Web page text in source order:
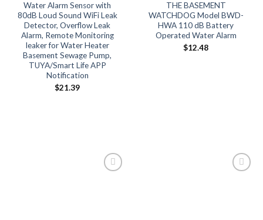
Water Alarm Sensor with
80dB Loud Sound WiFi Leak
Detector, Overflow Leak
Alarm, Remote Monitoring
leaker for Water Heater
Basement Sewage Pump,
TUYA/Smart Life APP
Notification
$21.39
THE BASEMENT
WATCHDOG Model BWD-
HWA 110 dB Battery
Operated Water Alarm
$12.48